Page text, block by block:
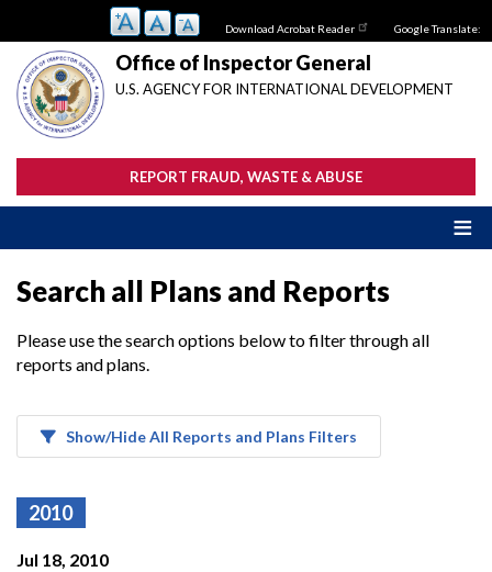
main
content
Download Acrobat Reader Google Translate:
Office of Inspector General
U.S. AGENCY FOR INTERNATIONAL DEVELOPMENT
REPORT FRAUD, WASTE & ABUSE
Search all Plans and Reports
Please use the search options below to filter through all
reports and plans.
Show/Hide All Reports and Plans Filters
2010
Jul 18, 2010